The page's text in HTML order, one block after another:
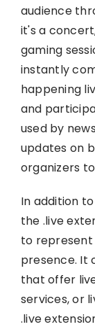
audience
it's a
gaming
instantly
happening
and
used by
updates on
organizers
In addition
the .live
to represent
presence. It
that offer
services, or
.live